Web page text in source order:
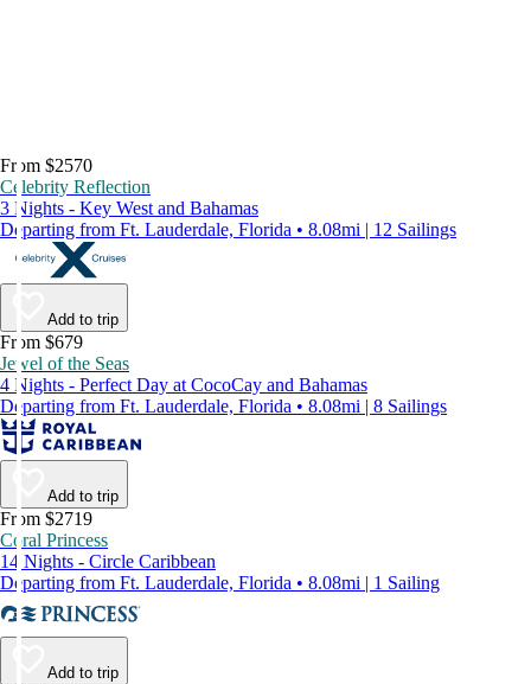
From $2570
Celebrity Reflection
3 Nights - Key West and Bahamas
Departing from Ft. Lauderdale, Florida • 8.08mi | 12 Sailings
Add to trip
From $679
Jewel of the Seas
4 Nights - Perfect Day at CocoCay and Bahamas
Departing from Ft. Lauderdale, Florida • 8.08mi | 8 Sailings
Add to trip
From $2719
Coral Princess
14 Nights - Circle Caribbean
Departing from Ft. Lauderdale, Florida • 8.08mi | 1 Sailing
Add to trip